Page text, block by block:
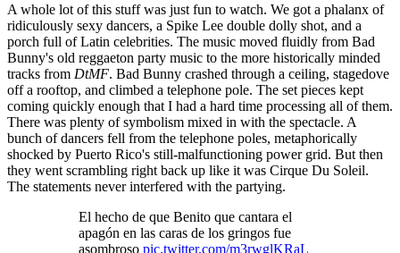
A whole lot of this stuff was just fun to watch. We got a phalanx of
ridiculously sexy dancers, a Spike Lee double dolly shot, and a
porch full of Latin celebrities. The music moved fluidly from Bad
Bunny's old reggaeton party music to the more historically minded
tracks from DtMF. Bad Bunny crashed through a ceiling, stagedove
off a rooftop, and climbed a telephone pole. The set pieces kept
coming quickly enough that I had a hard time processing all of them.
There was plenty of symbolism mixed in with the spectacle. A
bunch of dancers fell from the telephone poles, metaphorically
shocked by Puerto Rico's still-malfunctioning power grid. But then
they went scrambling right back up like it was Cirque Du Soleil.
The statements never interfered with the partying.
El hecho de que Benito que cantara el
apagón en las caras de los gringos fue
asombroso pic.twitter.com/m3rwglKRaL